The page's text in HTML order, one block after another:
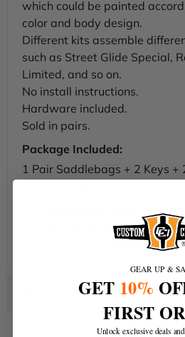
which could be painted
color and body design.
Different kits assemble
such as Street Glide Special,
Limited, and so on.
No install instructions.
Hardware included.
Sold in pairs.
Package Included:
1 Pair Saddlebags + 2 Keys +
California Residents Warning
Proposition 65. For more
https://
GEAR UP &
GET 10%
FIRST
Unlock exclusive deals